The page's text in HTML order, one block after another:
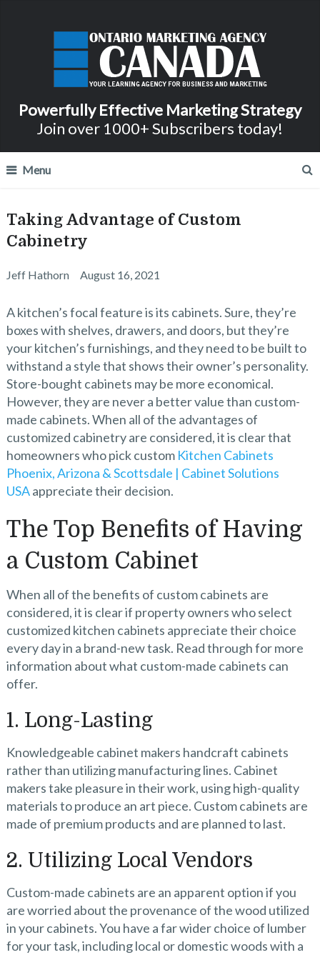
Powerfully Effective Marketing Strategy
Join over 1000+ Subscribers today!
Menu
Taking Advantage of Custom
Cabinetry
Jeff Hathorn August 16, 2021
A kitchen’s focal feature is its cabinets. Sure, they’re
boxes with shelves, drawers, and doors, but they’re
your kitchen’s furnishings, and they need to be built to
withstand a style that shows their owner’s personality.
Store-bought cabinets may be more economical.
However, they are never a better value than custom-
made cabinets. When all of the advantages of
customized cabinetry are considered, it is clear that
homeowners who pick custom Kitchen Cabinets
Phoenix, Arizona & Scottsdale | Cabinet Solutions
USAappreciate their decision.
The Top Benefits of Having
a Custom Cabinet
When all of the benefits of custom cabinets are
considered, it is clear if property owners who select
customized kitchen cabinets appreciate their choice
every day in a brand-new task. Read through for more
information about what custom-made cabinets can
offer.
1. Long-Lasting
Knowledgeable cabinet makers handcraft cabinets
rather than utilizing manufacturing lines. Cabinet
makers take pleasure in their work, using high-quality
materials to produce an art piece. Custom cabinets are
made of premium products and are planned to last.
2. Utilizing Local Vendors
Custom-made cabinets are an apparent option if you
are worried about the provenance of the wood utilized
in your cabinets. You have a far wider choice of lumber
for your task, including local or domestic woods with a